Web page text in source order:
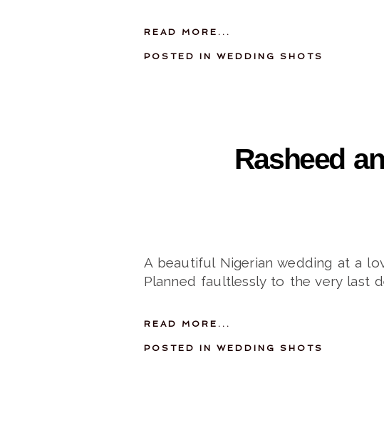
READ MORE...
POSTED IN WEDDING SHOTS
Rasheed
A beautiful Nigerian wedding at a
Planned faultlessly to the very last
READ MORE...
POSTED IN WEDDING SHOTS